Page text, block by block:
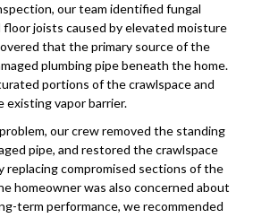
our team identified fungal
joists caused by elevated moisture
that the primary source of the
plumbing pipe beneath the home.
portions of the crawlspace and
existing vapor barrier.
our crew removed the standing
pipe, and restored the crawlspace
replacing compromised sections of the
homeowner was also concerned about
term performance, we recommended